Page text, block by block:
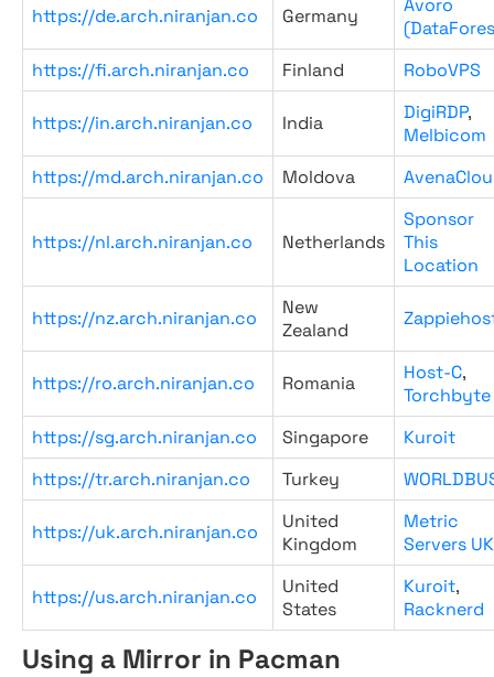
https://de.arch.niranjan.co Germany
Avoro
https://fi.arch.niranjan.co
Finland RoboVPS
https://in.arch.niranjan.co India DigiRDP,
Melbicom
https://md.arch.niranjan.co
Moldova
https://nl.arch.niranjan.co Netherlands
Sponsor
This
Location
https://nz.arch.niranjan.co
New
Zealand
https://ro.arch.niranjan.co Romania Host-C,
Torchbyte
https://sg.arch.niranjan.co
Singapore
Kuroit
https://tr.arch.niranjan.co
Turkey
https://uk.arch.niranjan.co
United
Kingdom
Metric
Servers UK
https://us.arch.niranjan.co
United
States
Kuroit,
Racknerd
Using a Mirror in Pacman